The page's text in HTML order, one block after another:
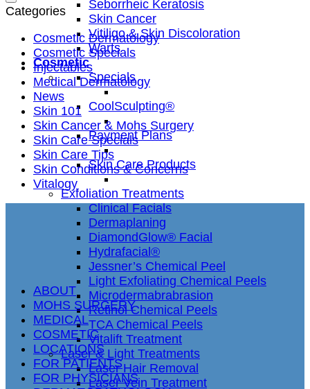
Seborrheic Keratosis
Skin Cancer
Vitiligo & Skin Discoloration
Warts
Cosmetic
Specials
CoolSculpting®
Payment Plans
Skin Care Products
Exfoliation Treatments
Clinical Facials
Dermaplaning
DiamondGlow® Facial
Hydrafacial®
Jessner’s Chemical Peel
Light Exfoliating Chemical Peels
Microdermabrabrasion
Retinol Chemical Peels
TCA Chemical Peels
Vitalift Treatment
Laser & Light Treatments
Laser Hair Removal
Laser Vein Treatment
Categories
Cosmetic Dermatology
Cosmetic Specials
Injectables
Medical Dermatology
News
Skin 101
Skin Cancer & Mohs Surgery
Skin Care Specials
Skin Care Tips
Skin Conditions & Concerns
Vitalogy
ABOUT
MOHS SURGERY
MEDICAL
COSMETIC
LOCATIONS
FOR PATIENTS
FOR PHYSICIANS